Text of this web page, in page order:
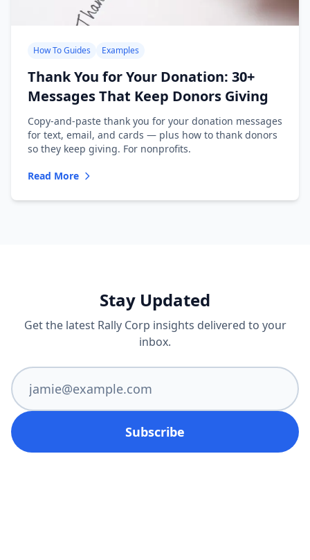
How To Guides Examples
Thank You for Your Donation: 30+
Messages That Keep Donors Giving
Copy-and-paste thank you for your donation messages
for text, email, and cards — plus how to thank donors
so they keep giving. For nonprofits.
Read More
Stay Updated
Get the latest Rally Corp insights delivered to your
inbox.
Subscribe